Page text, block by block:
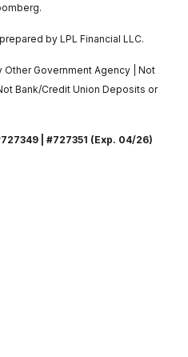
by LPL Financial LLC.
Other Government Agency | Not
Bank/Credit Union Deposits or
| #727351 (Exp. 04/26)